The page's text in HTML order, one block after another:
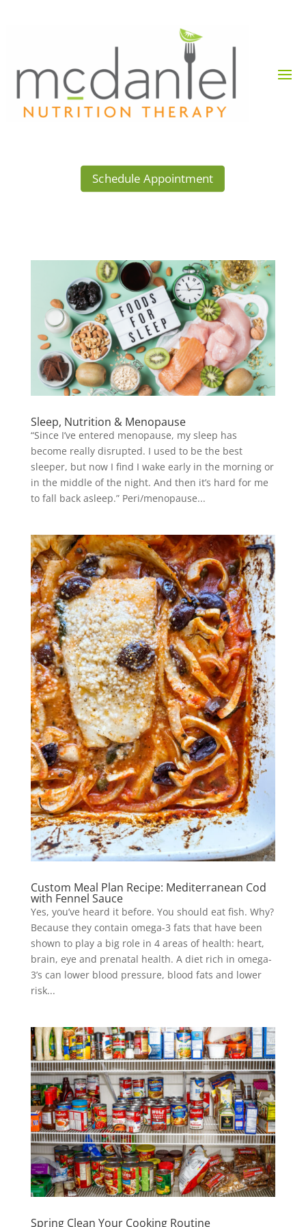
Schedule Appointment
Sleep, Nutrition & Menopause
“Since I’ve entered menopause, my sleep has
become really disrupted. I used to be the best
sleeper, but now I find I wake early in the morning or
in the middle of the night. And then it’s hard for me
to fall back asleep.” Peri/menopause...
Custom Meal Plan Recipe: Mediterranean Cod
with Fennel Sauce
Yes, you’ve heard it before. You should eat fish. Why?
Because they contain omega-3 fats that have been
shown to play a big role in 4 areas of health: heart,
brain, eye and prenatal health. A diet rich in omega-
3’s can lower blood pressure, blood fats and lower
risk...
Spring Clean Your Cooking Routine